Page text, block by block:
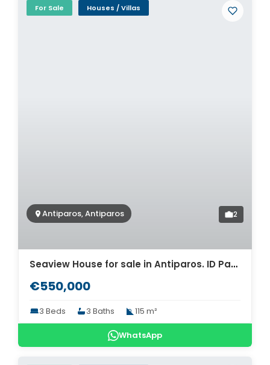
For Sale Houses / Villas
Antiparos, Antiparos 2
Seaview House for sale in Antiparos. ID Pa4-5729
€550,000
3 Beds 3 Baths 115 m²
WhatsApp